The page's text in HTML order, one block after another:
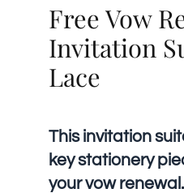
Invitations & Stationery
Ceremony & Reception
Themes & Style
Etiquette & Guests
Second Honeymoons
Free Vow
Invitation
Lace
This invitation
key stationery
your vow renewal.